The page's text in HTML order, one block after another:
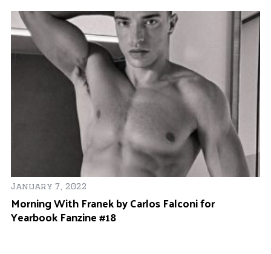
January 7, 2022
Morning With Franek by Carlos Falconi for
Yearbook Fanzine #18